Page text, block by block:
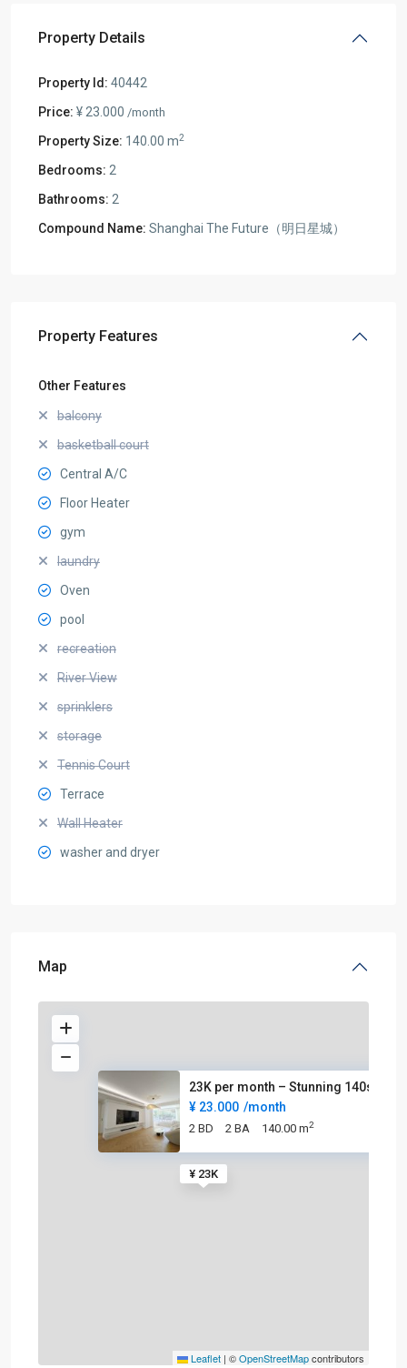
Property Details
Property Id: 40442
Price: ¥ 23.000 /month
Property Size: 140.00 m2
Bedrooms: 2
Bathrooms: 2
Compound Name: Shanghai The Future（明日星城）
Property Features
Other Features
balcony
basketball court
Central A/C
Floor Heater
gym
laundry
Oven
pool
recreation
River View
sprinklers
storage
Tennis Court
Terrace
Wall Heater
washer and dryer
Map
¥ 23K
23K per month – Stunning 140sq
¥ 23.000 /month
2 BD 2 BA 140.00 m2
Leaflet | ©OpenStreetMapcontributors